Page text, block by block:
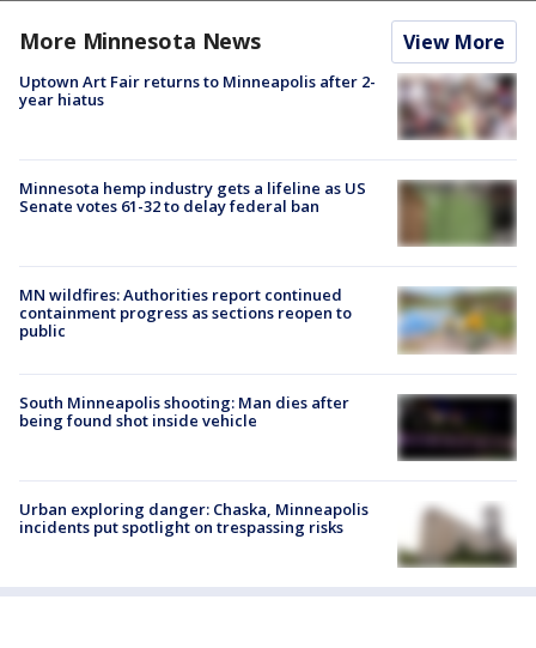
More Minnesota News View More
Uptown Art Fair returns to Minneapolis after 2-
year hiatus
Minnesota hemp industry gets a lifeline as US
Senate votes 61-32 to delay federal ban
MN wildfires: Authorities report continued
containment progress as sections reopen to
public
South Minneapolis shooting: Man dies after
being found shot inside vehicle
Urban exploring danger: Chaska, Minneapolis
incidents put spotlight on trespassing risks